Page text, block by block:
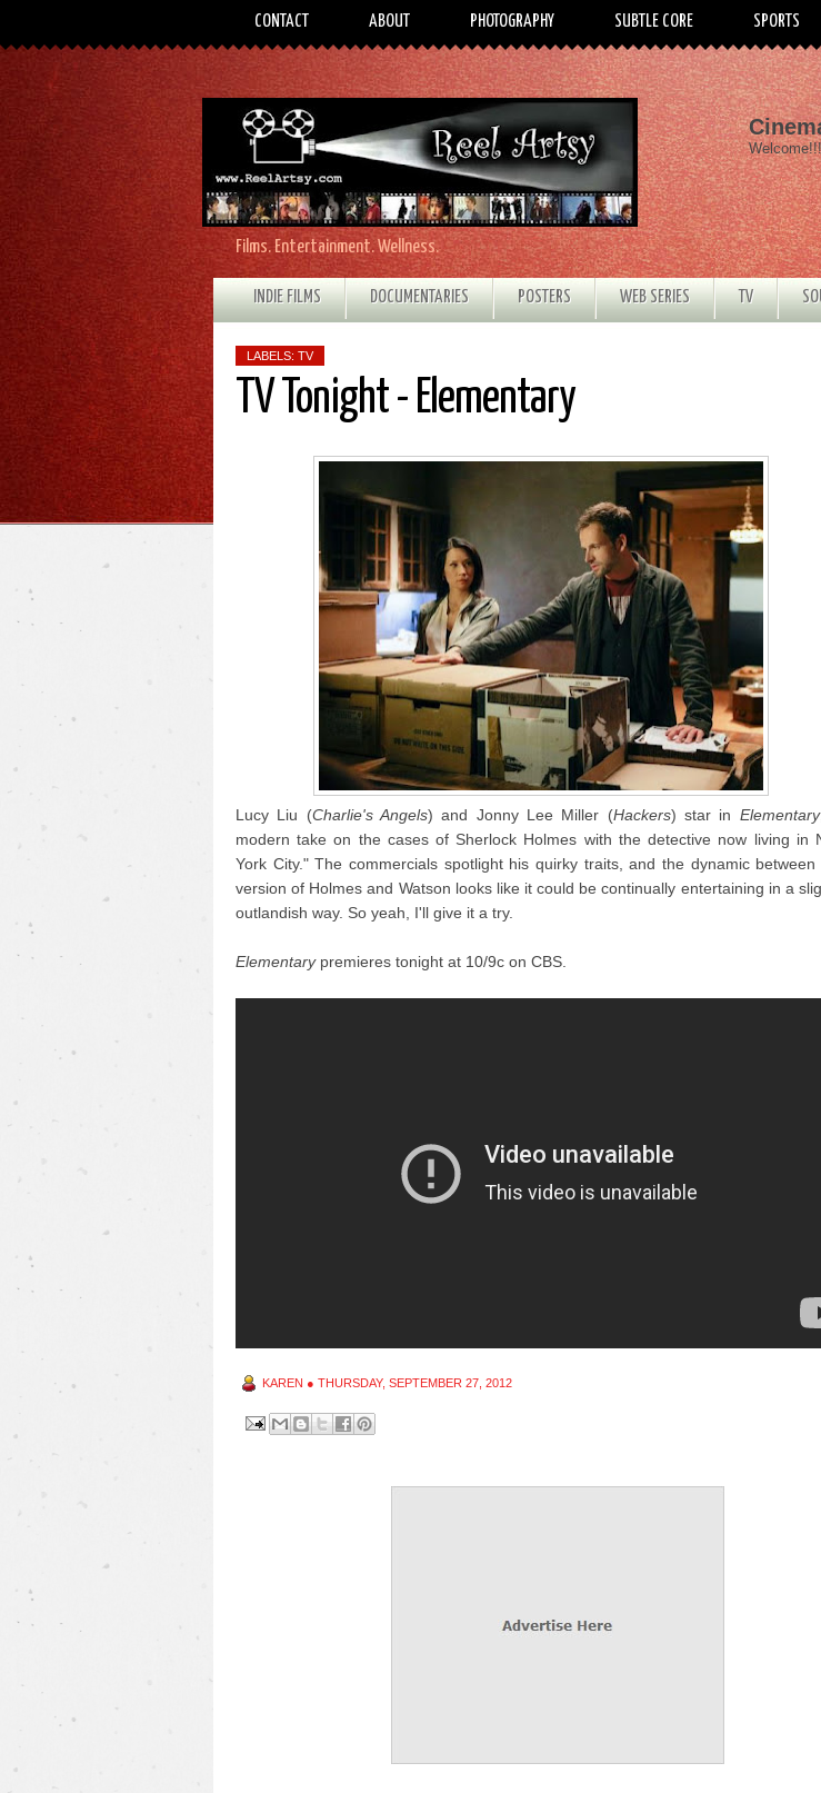
CONTACT ABOUT PHOTOGRAPHY SUBTLE CORE SPORTS
Films. Entertainment. Wellness.
Welcome!!!
INDIE FILMS DOCUMENTARIES POSTERS WEB SERIES TV
LABELS: TV
TV Tonight - Elementary
Lucy Liu (Charlie's Angels) and Jonny Lee Miller (Hackers) star in Elementary
modern take on the cases of Sherlock Holmes with the detective now living in
York City." The commercials spotlight his quirky traits, and the dynamic between
version of Holmes and Watson looks like it could be continually entertaining in a
outlandish way. So yeah, I'll give it a try.
Elementarypremieres tonight at 10/9c on CBS.
KAREN ● THURSDAY, SEPTEMBER 27, 2012